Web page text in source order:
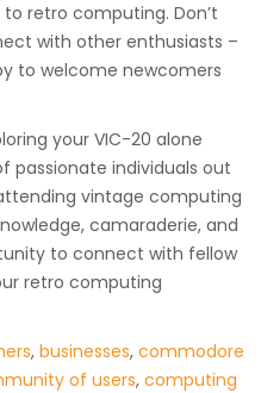
retro computing. Don’t
with other enthusiasts –
to welcome newcomers
your VIC-20 alone
passionate individuals out
vintage computing
camaraderie, and
to connect with fellow
retro computing
,businesses,commodore
of users,computing